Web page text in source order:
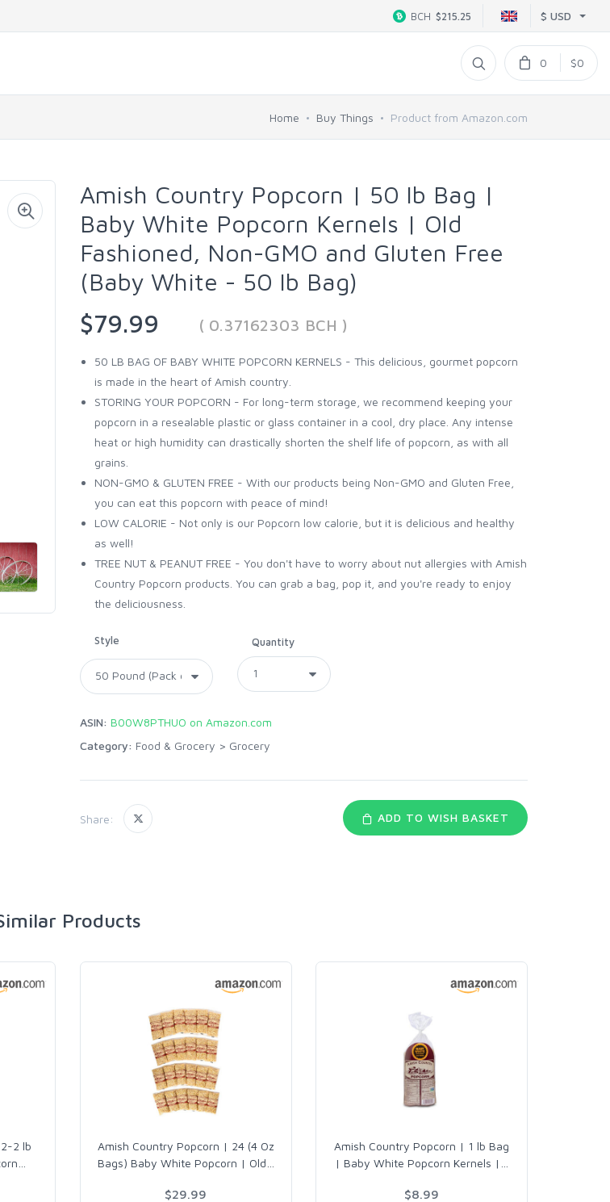
$ USD
BCH $215.25
0 $0
Home Buy Things Product from Amazon.com
Amish Country Popcorn | 50 lb Bag |
Baby White Popcorn Kernels | Old
Fashioned, Non-GMO and Gluten Free
(Baby White - 50 lb Bag)
$79.99
( 0.37162303 BCH )
50 LB BAG OF BABY WHITE POPCORN KERNELS - This delicious, gourmet popcorn
is made in the heart of Amish country.
STORING YOUR POPCORN - For long-term storage, we recommend keeping your
popcorn in a resealable plastic or glass container in a cool, dry place. Any intense
heat or high humidity can drastically shorten the shelf life of popcorn, as with all
grains.
NON-GMO & GLUTEN FREE - With our products being Non-GMO and Gluten Free,
you can eat this popcorn with peace of mind!
LOW CALORIE - Not only is our Popcorn low calorie, but it is delicious and healthy
as well!
TREE NUT & PEANUT FREE - You don't have to worry about nut allergies with Amish
Country Popcorn products. You can grab a bag, pop it, and you're ready to enjoy
the deliciousness.
Style Quantity
ASIN: B00W8PTHUO on Amazon.com
Category: Food & Grocery > Grocery
Share: ADD TO WISH BASKET
Products
2 lb
Amish Country Popcorn | 24 (4 Oz
Bags) Baby White Popcorn | Old
$29.99
Amish Country Popcorn | 1 lb Bag
| Baby White Popcorn Kernels |
$8.99